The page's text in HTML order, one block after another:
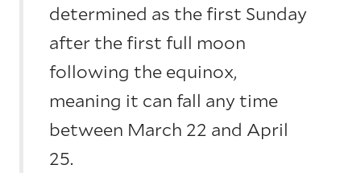
determined as the first Sunday
after the first full moon
following the equinox,
meaning it can fall any time
between March 22 and April
25.